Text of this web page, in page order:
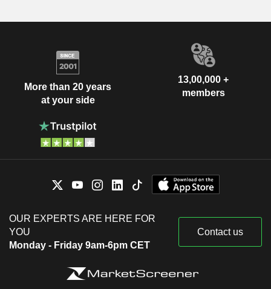
More than 20 years
at your side
13,00,000 +
members
OUR EXPERTS ARE HERE FOR
YOU
Monday - Friday 9am-6pm CET
Contact us